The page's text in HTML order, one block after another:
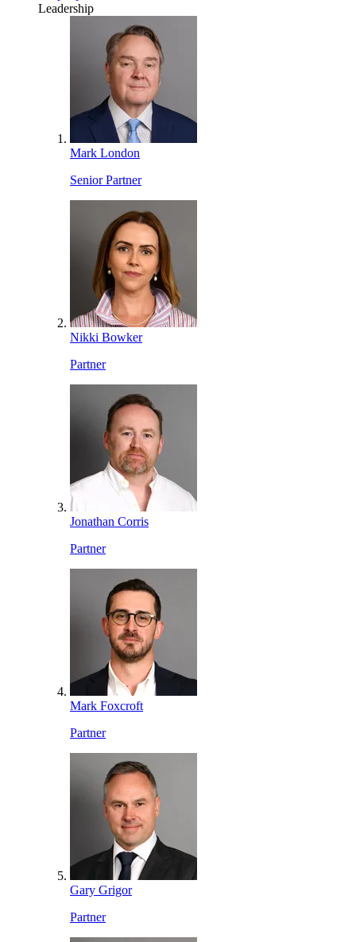
Leadership
Mark London
Senior Partner
Nikki Bowker
Partner
Jonathan Corris
Partner
Mark Foxcroft
Partner
Gary Grigor
Partner